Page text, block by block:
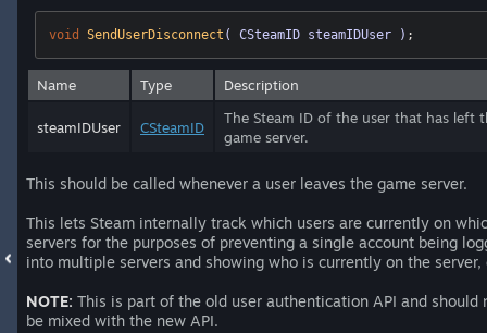
void SendUserDisconnect ( CSteamID steamIDUser ) ;
Name Type Description
steamIDUser CSteamID
The Steam ID of the user that has left
game server.
This should be called whenever a user leaves the game server.
This lets Steam internally track which users are currently on
servers for the purposes of preventing a single account being
into multiple servers and showing who is currently on the server,
NOTE: This is part of the old user authentication API and should
be mixed with the new API.